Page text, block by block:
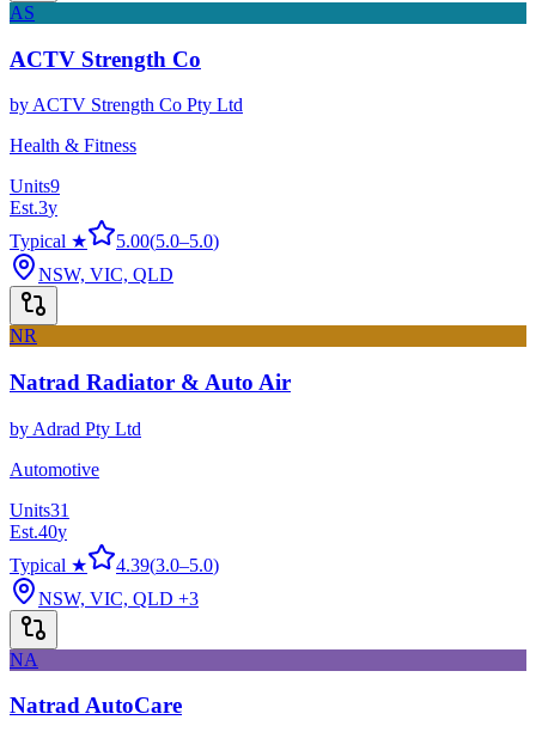
AS
ACTV Strength Co
by ACTV Strength Co Pty Ltd
Health & Fitness
Units9
Est.3y
Typical ★
5.00(5.0–5.0)
NSW, VIC, QLD
NR
Natrad Radiator & Auto Air
by Adrad Pty Ltd
Automotive
Units31
Est.40y
Typical ★
4.39(3.0–5.0)
NSW, VIC, QLD +3
NA
Natrad AutoCare